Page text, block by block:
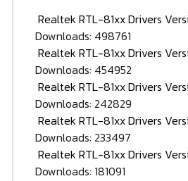
Realtek RTL-81xx Drivers
Downloads: 498761
Realtek RTL-81xx Drivers
Downloads: 454952
Realtek RTL-81xx Drivers
Downloads: 242829
Realtek RTL-81xx Drivers
Downloads: 233497
Realtek RTL-81xx Drivers
Downloads: 181091